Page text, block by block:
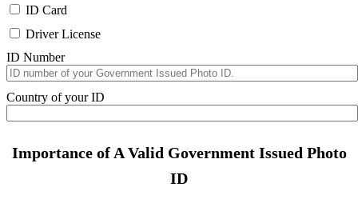
ID Card
Driver License
ID Number
Country of your ID
Importance of A Valid Government Issued Photo
ID